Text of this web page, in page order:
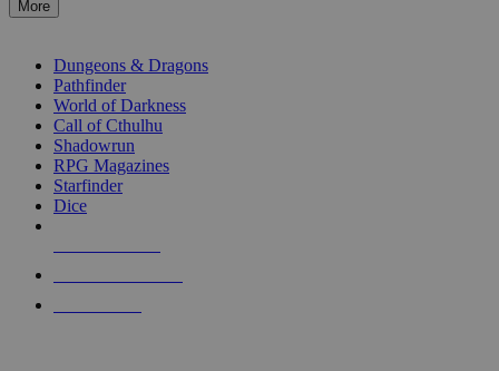
enter
selected
touch
More
Dungeons & Dragons
Pathfinder
World of Darkness
Call of Cthulhu
Shadowrun
RPG Magazines
Starfinder
Dice